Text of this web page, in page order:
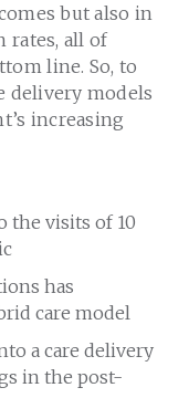
but also in
rates, all of
line. So, to
delivery models
increasing
the visits of 10
has
care model
a care delivery
in the post-